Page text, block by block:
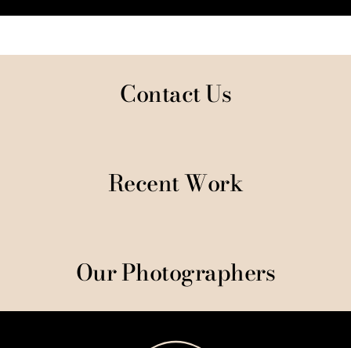
Contact Us
Recent Work
Our Photographers